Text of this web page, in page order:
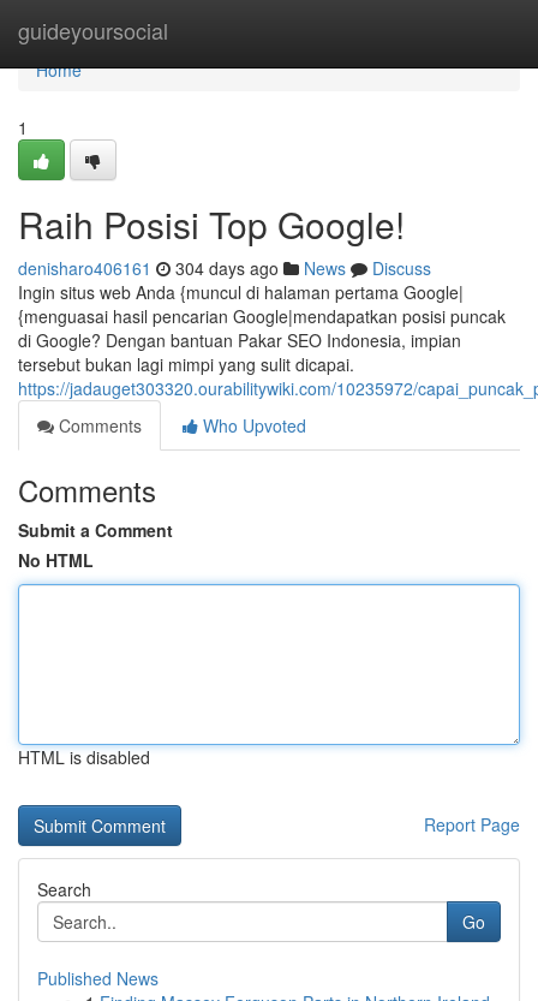
guideyoursocial
Home
Home
1
Raih Posisi Top Google!
denisharo406161 304 days ago News
Discuss
Ingin situs web Anda {muncul di halaman pertama Google|
{menguasai hasil pencarian Google|mendapatkan posisi puncak
di Google? Dengan bantuan Pakar SEO Indonesia, impian
tersebut bukan lagi mimpi yang sulit dicapai.
https://jadauget303320.ourabilitywiki.com/10235972/
Comments
Who Upvoted
Comments
Submit a Comment
No HTML
HTML is disabled
Report Page
Search
Go
Published News